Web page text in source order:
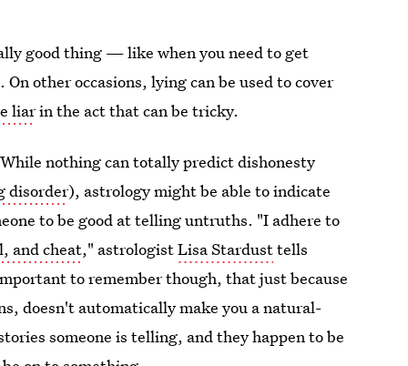
good thing — like when you need to get
other occasions, lying can be used to cover
liarin the act that can be tricky.
nothing can totally predict dishonesty
disorder), astrology might be able to indicate
to be good at telling untruths. "I adhere to
and cheat," astrologistLisa Stardusttells
to remember though, that just because
doesn't automatically make you a natural-
someone is telling, and they happen to be